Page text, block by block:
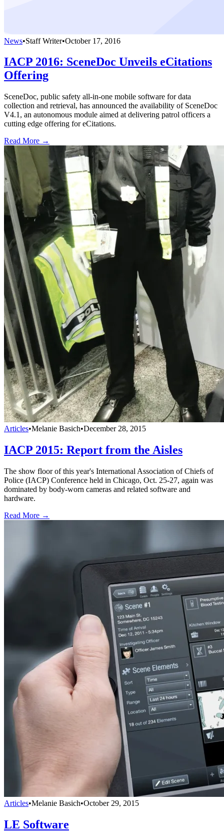
News•Staff Writer•October 17, 2016
IACP 2016: SceneDoc Unveils eCitations
Offering
SceneDoc, public safety all-in-one mobile software for data
collection and retrieval, has announced the availability of SceneDoc
V4.1, an autonomous module aimed at delivering patrol officers a
cutting edge offering for eCitations.
Read More →
Articles•Melanie Basich•December 28, 2015
IACP 2015: Report from the Aisles
The show floor of this year's International Association of Chiefs of
Police (IACP) Conference held in Chicago, Oct. 25-27, again was
dominated by body-worn cameras and related software and
hardware.
Read More →
Articles•Melanie Basich•October 29, 2015
LE Software